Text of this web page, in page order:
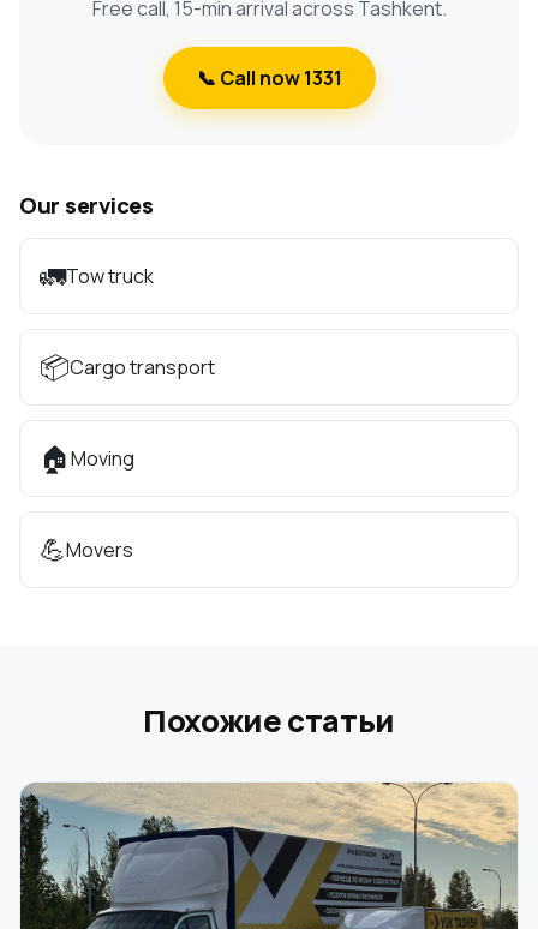
Free call, 15-min arrival across Tashkent.
📞 Call now 1331
Our services
🚛Tow truck
📦Cargo transport
🏠Moving
💪Movers
Похожие статьи